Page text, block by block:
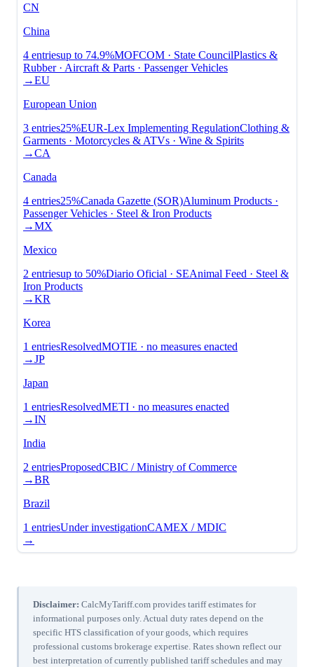
CN
China
4 entriesup to 74.9%MOFCOM · State CouncilPlastics &
Rubber · Aircraft & Parts · Passenger Vehicles
→EU
European Union
3 entries25%EUR-Lex Implementing RegulationClothing &
Garments · Motorcycles & ATVs · Wine & Spirits
→CA
Canada
4 entries25%Canada Gazette (SOR)Aluminum Products ·
Passenger Vehicles · Steel & Iron Products
→MX
Mexico
2 entriesup to 50%Diario Oficial · SEAnimal Feed · Steel &
Iron Products
→KR
Korea
1 entriesResolvedMOTIE · no measures enacted
→JP
Japan
1 entriesResolvedMETI · no measures enacted
→IN
India
2 entriesProposedCBIC / Ministry of Commerce
→BR
Brazil
1 entriesUnder investigationCAMEX / MDIC
→
Disclaimer: CalcMyTariff.com provides tariff estimates for
informational purposes only. Actual duty rates depend on the
specific HTS classification of your goods, which requires
professional customs brokerage expertise. Rates shown reflect our
best interpretation of currently published tariff schedules and may